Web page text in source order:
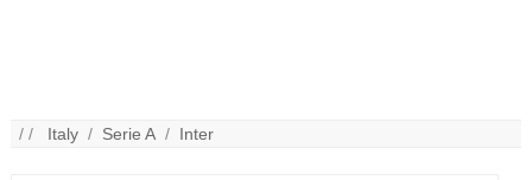
/ / Italy / Serie A / Inter